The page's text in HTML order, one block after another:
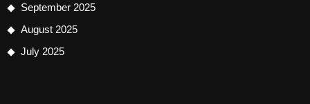
September 2025
August 2025
July 2025